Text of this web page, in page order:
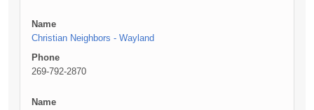
Name
Christian Neighbors - Wayland
Phone
269-792-2870
Name